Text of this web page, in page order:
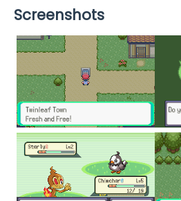
Screenshots